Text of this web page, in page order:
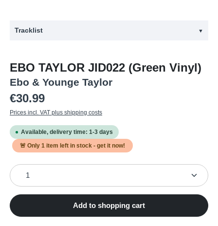
Tracklist ▼
1 Get Up
2 Obra Akyedzi
3 Kusi Na Sito
4 Obi Do Wa (if Someone Loves You)
5 Nsa a W'Oanye Edwuma, Ondzidzi
6 Beye Bu, Beye Ba
7
EBO TAYLOR JID022 (Green Vinyl)
Ebo & Younge Taylor
Regular price:
€30.99
Prices incl. VAT plus shipping costs
Available, delivery time: 1-3 days
🚨 Only 1 item left in stock - get it now!
Product Quantity: Enter the desired amount or use
Add to shopping cart